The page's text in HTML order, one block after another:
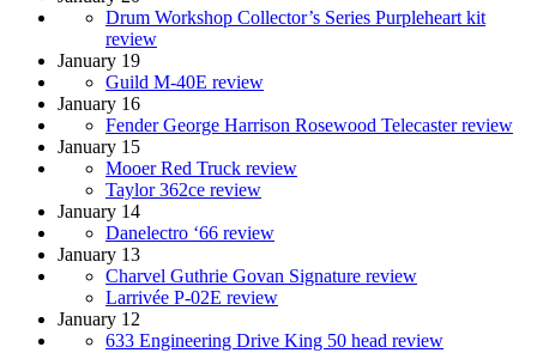
Drum Workshop Collector’s Series Purpleheart kit
review
January 19
Guild M-40E review
January 16
Fender George Harrison Rosewood Telecaster review
January 15
Mooer Red Truck review
Taylor 362ce review
January 14
Danelectro ‘66 review
January 13
Charvel Guthrie Govan Signature review
Larrivée P-02E review
January 12
633 Engineering Drive King 50 head review